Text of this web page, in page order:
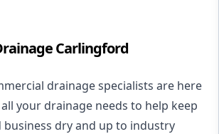
Carlingford
drainage specialists are here
your drainage needs to help keep
dry and up to industry